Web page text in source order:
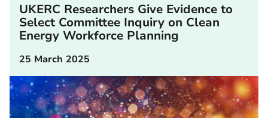
UKERC Researchers Give Evidence to
Select Committee Inquiry on Clean
Energy Workforce Planning
25 March 2025